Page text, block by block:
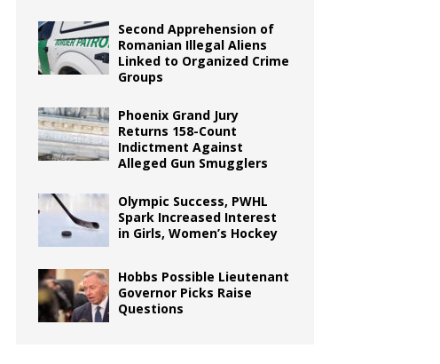
Second Apprehension of
Romanian Illegal Aliens
Linked to Organized Crime
Groups
Phoenix Grand Jury
Returns 158-Count
Indictment Against
Alleged Gun Smugglers
Olympic Success, PWHL
Spark Increased Interest
in Girls, Women’s Hockey
Hobbs Possible Lieutenant
Governor Picks Raise
Questions